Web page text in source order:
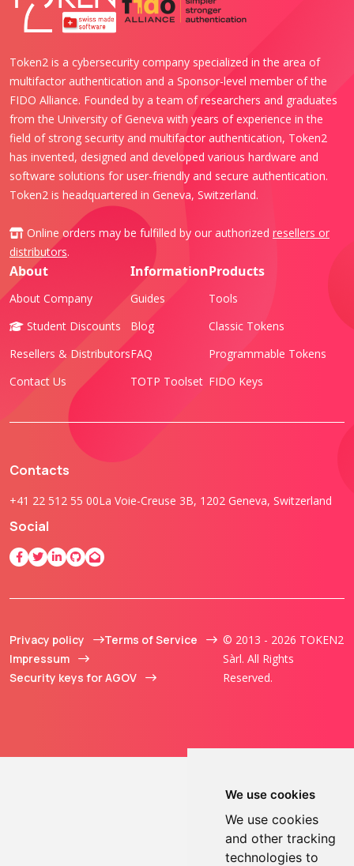
We use cookies
We use cookies
and other tracking
technologies to
Token2 is a cybersecurity company specialized in the area of
multifactor authentication and a Sponsor-level member of the
FIDO Alliance. Founded by a team of researchers and graduates
from the University of Geneva with years of experience in the
field of strong security and multifactor authentication, Token2
has invented, designed and developed various hardware and
software solutions for user-friendly and secure authentication.
Token2 is headquartered in Geneva, Switzerland.
Online orders may be fulfilled by our authorized resellers or
distributors.
About
About Company
Student Discounts
Resellers & Distributors
Contact Us
Information
Guides
Blog
FAQ
TOTP Toolset
Products
Tools
Classic Tokens
Programmable Tokens
FIDO Keys
Contacts
+41 22 512 55 00La Voie-Creuse 3B, 1202 Geneva, Switzerland
Social
Privacy policy
Terms of Service
Impressum
Security keys for AGOV
© 2013 - 2026 TOKEN2
Sàrl. All Rights
Reserved.